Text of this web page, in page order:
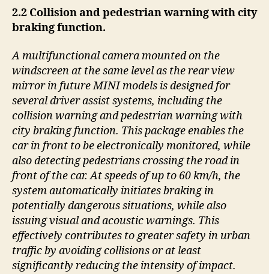
2.2 Collision and pedestrian warning with city
braking function.
A multifunctional camera mounted on the
windscreen at the same level as the rear view
mirror in future MINI models is designed for
several driver assist systems, including the
collision warning and pedestrian warning with
city braking function. This package enables the
car in front to be electronically monitored, while
also detecting pedestrians crossing the road in
front of the car. At speeds of up to 60 km/h, the
system automatically initiates braking in
potentially dangerous situations, while also
issuing visual and acoustic warnings. This
effectively contributes to greater safety in urban
traffic by avoiding collisions or at least
significantly reducing the intensity of impact.